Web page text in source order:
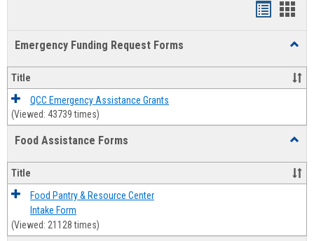
Emergency Funding Request Forms
Title
QCC Emergency Assistance Grants
(Viewed: 43739 times)
Food Assistance Forms
Forms
Title
Food Pantry & Resource Center
Intake Form
(Viewed: 21128 times)